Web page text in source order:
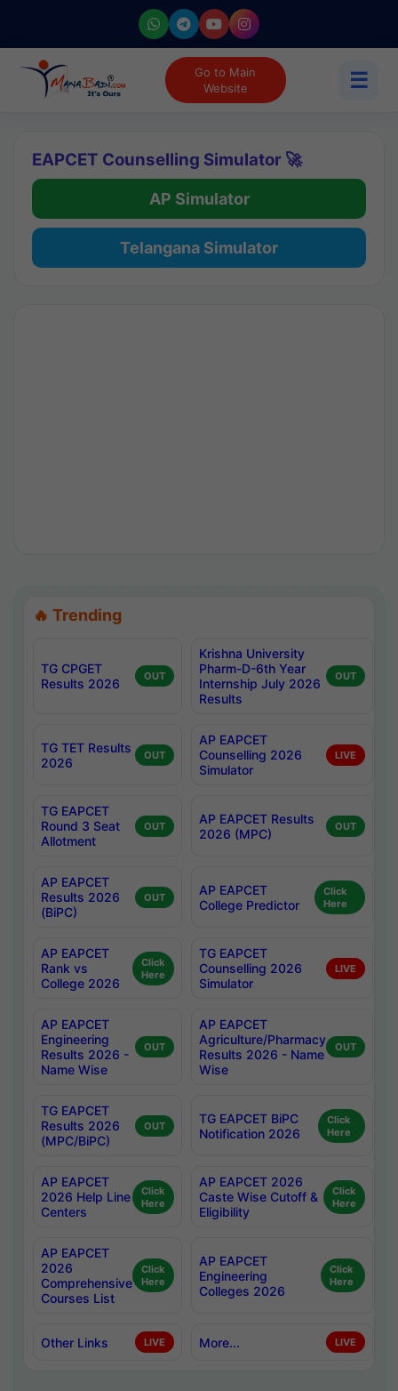
Go to Main
Website
☰
EAPCET Counselling Simulator 🚀
AP Simulator
Telangana Simulator
🔥 Trending
TG CPGET
Results 2026
OUT
Krishna University
Pharm-D-6th Year
Internship July 2026
Results
OUT
TG TET Results
2026
OUT
AP EAPCET
Counselling 2026
Simulator
LIVE
TG EAPCET
Round 3 Seat
Allotment
OUT
AP EAPCET Results
2026 (MPC)
OUT
AP EAPCET
Results 2026
(BiPC)
OUT
AP EAPCET
College Predictor
Click
Here
AP EAPCET
Rank vs
College 2026
Click
Here
TG EAPCET
Counselling 2026
Simulator
LIVE
AP EAPCET
Engineering
Results 2026 -
Name Wise
OUT
AP EAPCET
Agriculture/Pharmacy
Results 2026 - Name
Wise
OUT
TG EAPCET
Results 2026
(MPC/BiPC)
OUT
TG EAPCET BiPC
Notification 2026
Click
Here
AP EAPCET
2026 Help Line
Centers
Click
Here
AP EAPCET 2026
Caste Wise Cutoff &
Eligibility
Click
Here
AP EAPCET
2026
Comprehensive
Courses List
Click
Here
AP EAPCET
Engineering
Colleges 2026
Click
Here
Other Links LIVE More... LIVE